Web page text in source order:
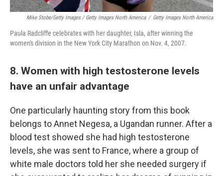
Mike Stobe/Getty Images / Getty Images North America / Getty Images North America
Paula Radcliffe celebrates with her daughter, Isla, after winning the
women's division in the New York City Marathon on Nov. 4, 2007.
8. Women with high testosterone levels
have an unfair advantage
One particularly haunting story from this book
belongs to Annet Negesa, a Ugandan runner. After a
blood test showed she had high testosterone
levels, she was sent to France, where a group of
white male doctors told her she needed surgery if